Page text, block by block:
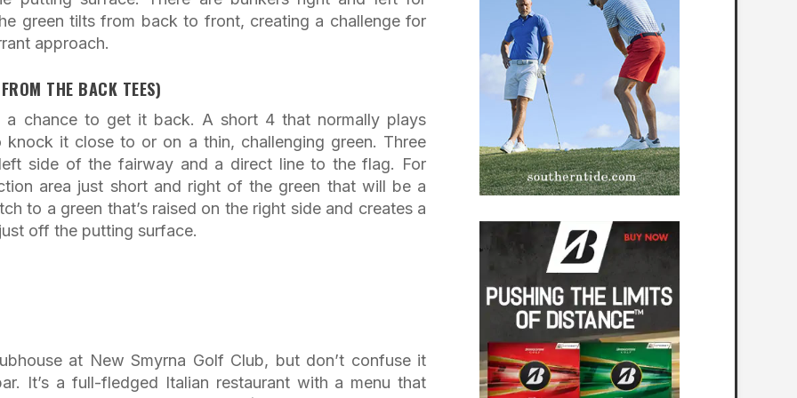
green tilts from back to front, creating a challenge for
approach.
THE BACK TEES)
a chance to get it back. A short 4 that normally plays
it close to or on a thin, challenging green. Three
side of the fairway and a direct line to the flag. For
area just short and right of the green that will be a
to a green that’s raised on the right side and creates a
off the putting surface.
at New Smyrna Golf Club, but don’t confuse it
It’s a full-fledged Italian restaurant with a menu that